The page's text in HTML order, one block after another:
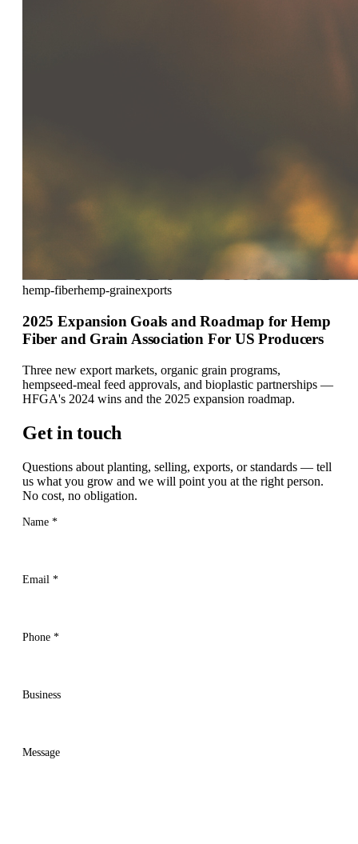
hemp-fiberhemp-grainexports
2025 Expansion Goals and Roadmap for Hemp
Fiber and Grain Association For US Producers
Three new export markets, organic grain programs,
hempseed-meal feed approvals, and bioplastic partnerships —
HFGA's 2024 wins and the 2025 expansion roadmap.
Get in touch
Questions about planting, selling, exports, or standards — tell
us what you grow and we will point you at the right person.
No cost, no obligation.
Name *
Email *
Phone *
Business
Message